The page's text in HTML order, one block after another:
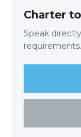
Charter
Speak
requirements.